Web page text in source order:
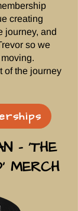
creating
journey, and
so we
of the journey
- ‘THE
MERCH